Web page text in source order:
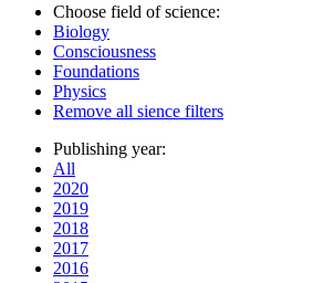
Choose field of science:
Biology
Consciousness
Foundations
Physics
Remove all sience filters
Publishing year:
All
2020
2019
2018
2017
2016